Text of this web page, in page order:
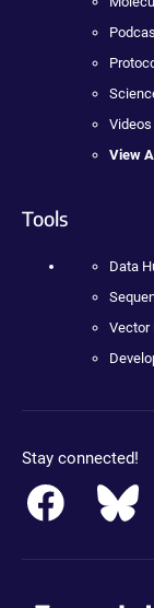
Videos
View All
Tools
Data
Vector
Stay connected!